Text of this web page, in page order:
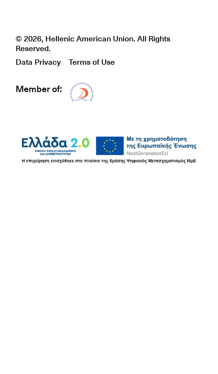
© 2026, Hellenic American Union. All Rights
Reserved.
Data Privacy
Terms of Use
Member of: